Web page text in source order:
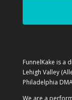
FunnelKake is a
Lehigh Valley
Philadelphia